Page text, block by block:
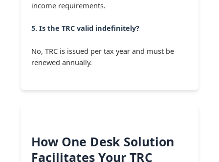
income requirements.
5. Is the TRC valid indefinitely?
No, TRC is issued per tax year and must be
renewed annually.
How One Desk Solution
Facilitates Your TRC